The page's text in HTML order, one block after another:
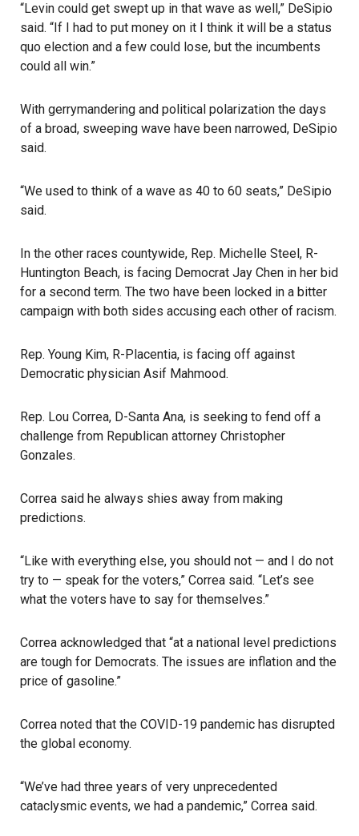
“Levin could get swept up in that wave as well,” DeSipio
said. “If I had to put money on it I think it will be a status
quo election and a few could lose, but the incumbents
could all win.”
With gerrymandering and political polarization the days
of a broad, sweeping wave have been narrowed, DeSipio
said.
“We used to think of a wave as 40 to 60 seats,” DeSipio
said.
In the other races countywide, Rep. Michelle Steel, R-
Huntington Beach, is facing Democrat Jay Chen in her bid
for a second term. The two have been locked in a bitter
campaign with both sides accusing each other of racism.
Rep. Young Kim, R-Placentia, is facing off against
Democratic physician Asif Mahmood.
Rep. Lou Correa, D-Santa Ana, is seeking to fend off a
challenge from Republican attorney Christopher
Gonzales.
Correa said he always shies away from making
predictions.
“Like with everything else, you should not — and I do not
try to — speak for the voters,” Correa said. “Let’s see
what the voters have to say for themselves.”
Correa acknowledged that “at a national level predictions
are tough for Democrats. The issues are inflation and the
price of gasoline.”
Correa noted that the COVID-19 pandemic has disrupted
the global economy.
“We’ve had three years of very unprecedented
cataclysmic events, we had a pandemic,” Correa said.